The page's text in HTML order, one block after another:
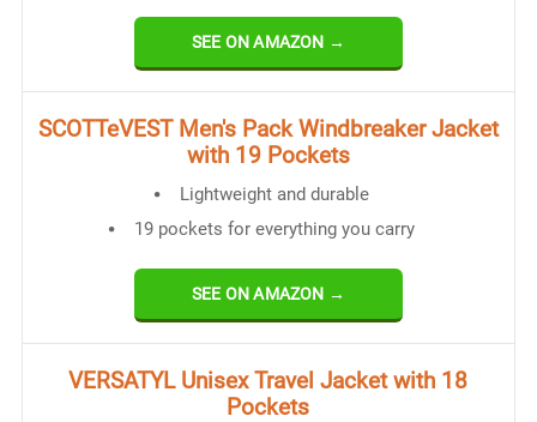
SEE ON AMAZON →
SCOTTeVEST Men's Pack Windbreaker Jacket
with 19 Pockets
Lightweight and durable
19 pockets for everything you carry
SEE ON AMAZON →
VERSATYL Unisex Travel Jacket with 18
Pockets